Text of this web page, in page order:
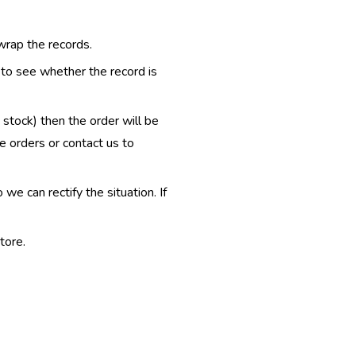
the records.
see whether the record is
then the order will be
orders or contact us to
can rectify the situation. If